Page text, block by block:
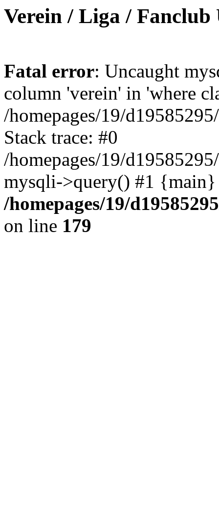
Verein / Liga / Fanclub
Fatal error: Uncaught
column 'verein' in 'where
/homepages/19/
Stack trace: #0
/homepages/19/
mysqli->query() #1
/homepages/19/
on line 179